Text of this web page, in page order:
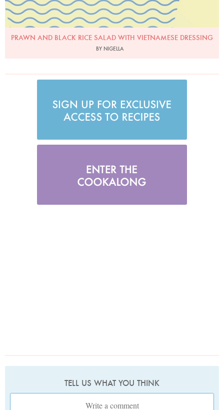
PRAWN AND BLACK RICE SALAD WITH VIETNAMESE DRESSING
BY NIGELLA
TELL US WHAT YOU THINK